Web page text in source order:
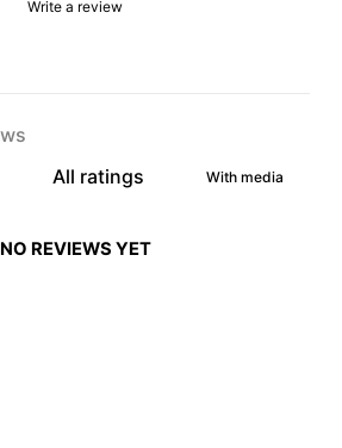
Write a review
With media
NO REVIEWS YET